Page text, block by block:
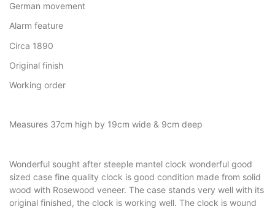
German movement
Alarm feature
Circa 1890
Original finish
Working order
Measures 37cm high by 19cm wide & 9cm deep
Wonderful sought after steeple mantel clock wonderful good
sized case fine quality clock is good condition made from solid
wood with Rosewood veneer. The case stands very well with its
original finished, the clock is working well. The clock is wound